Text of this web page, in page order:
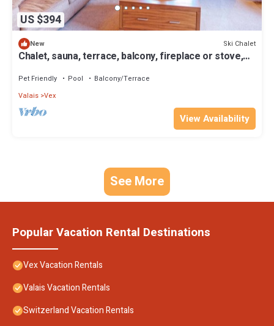
US $394
New Ski Chalet
Chalet, sauna, terrace, balcony, fireplace or stove,
Pet Friendly Pool
Balcony/Terrace
Valais Vex
View Availability
See More
Popular Vacation Rental Destinations
Vex Vacation Rentals
Valais Vacation Rentals
Switzerland Vacation Rentals